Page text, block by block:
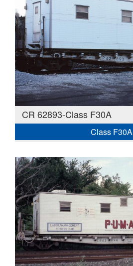
CR 62893-Class F30A
Class F30A